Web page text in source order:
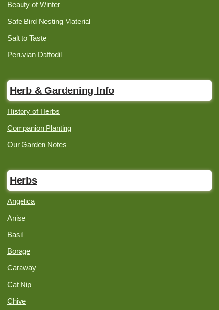
Beauty of Winter
Safe Bird Nesting Material
Salt to Taste
Peruvian Daffodil
Herb & Gardening Info
History of Herbs
Companion Planting
Our Garden Notes
Herbs
Angelica
Anise
Basil
Borage
Caraway
Cat Nip
Chive